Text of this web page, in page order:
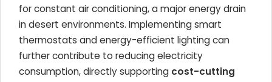
for constant air conditioning, a major energy drain
in desert environments. Implementing smart
thermostats and energy-efficient lighting can
further contribute to reducing electricity
consumption, directly supporting cost-cutting